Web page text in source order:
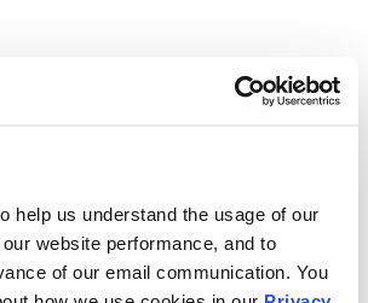
help us understand the usage of our
website performance, and to
of our email communication. You